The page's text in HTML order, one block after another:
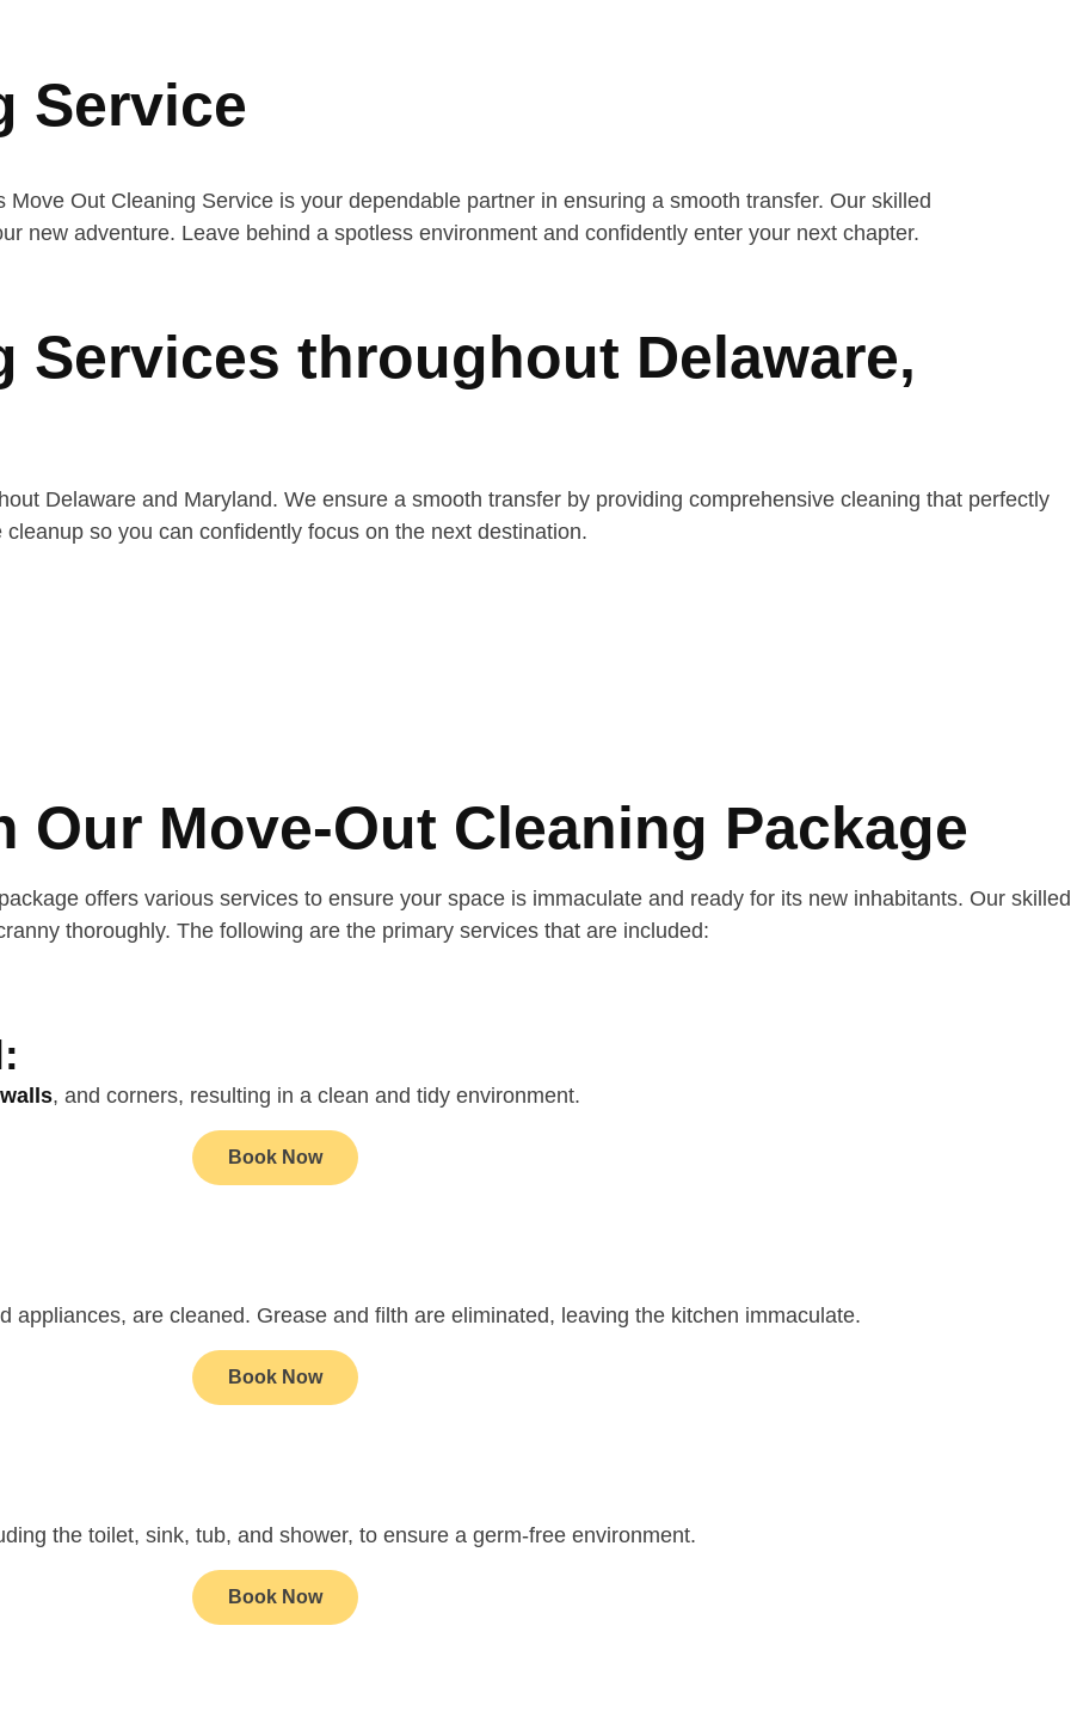
Service
Out Cleaning Service is your dependable partner in ensuring a smooth transfer. Our skilled
new adventure. Leave behind a spotless environment and confidently enter your next chapter.
Services throughout Delaware,
Delaware and Maryland. We ensure a smooth transfer by providing comprehensive cleaning that perfectly
so you can confidently focus on the next destination.
Our Move-Out Cleaning Package
offers various services to ensure your space is immaculate and ready for its new inhabitants. Our skilled
thoroughly. The following are the primary services that are included:
walls, and corners, resulting in a clean and tidy environment.
Book Now
appliances, are cleaned. Grease and filth are eliminated, leaving the kitchen immaculate.
Book Now
the toilet, sink, tub, and shower, to ensure a germ-free environment.
Book Now